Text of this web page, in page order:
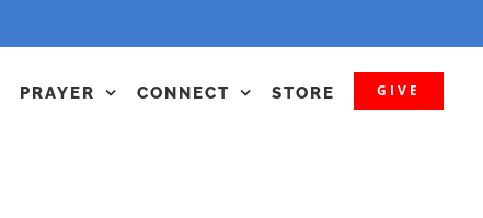
PRAYER CONNECT STORE GIVE